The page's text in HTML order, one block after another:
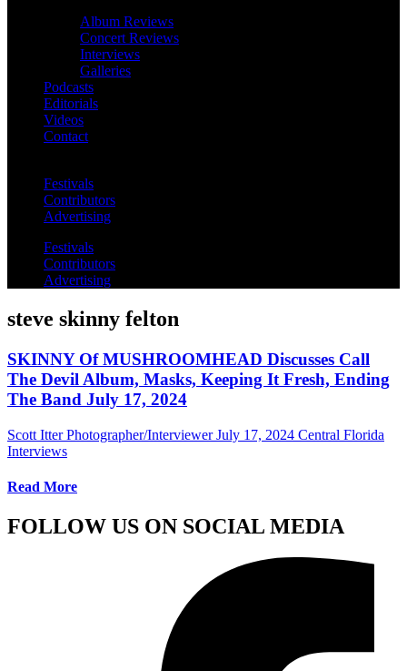
Album Reviews
Concert Reviews
Interviews
Galleries
Podcasts
Editorials
Videos
Contact
Festivals
Contributors
Advertising
Festivals
Contributors
Advertising
steve skinny felton
SKINNY Of MUSHROOMHEAD Discusses Call
The Devil Album, Masks, Keeping It Fresh, Ending
The Band July 17, 2024
Scott Itter Photographer/Interviewer July 17, 2024 Central Florida
Interviews
Read More
FOLLOW US ON SOCIAL MEDIA